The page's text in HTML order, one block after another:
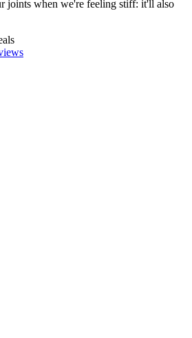
joints when we're feeling stiff: it'll also